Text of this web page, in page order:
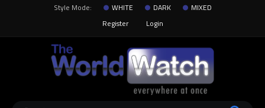
Style Mode: WHITE DARK
MIXED
Register
Login